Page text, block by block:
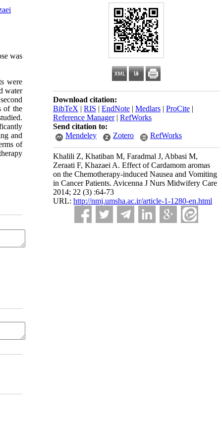
Download citation:
BibTeX | RIS | EndNote | Medlars | ProCite |
Reference Manager| RefWorks
Send citation to:
Mendeley
Zotero RefWorks
Khalili Z, Khatiban M, Faradmal J, Abbasi M,
Zeraati F, Khazaei A. Effect of Cardamom aromas
on the Chemotherapy-induced Nausea and Vomiting
in Cancer Patients. Avicenna J Nurs Midwifery Care
2014; 22 (3) :64-73
URL: http://nmj.umsha.ac.ir/article-1-1280-en.html
was
were
water
of the
and
of